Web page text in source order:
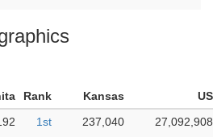
Rank Kansas
US
1st 237,040 27,092,908